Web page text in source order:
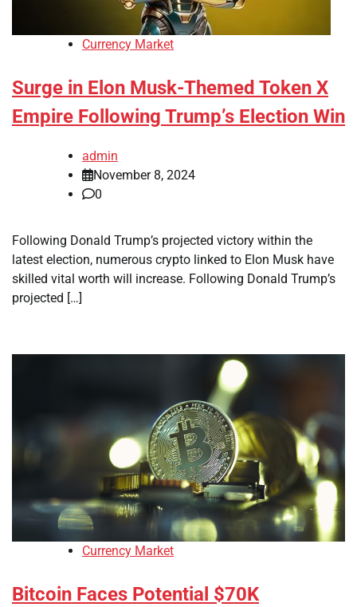
Currency Market
Surge in Elon Musk-Themed Token X
Empire Following Trump’s Election Win
admin
November 8, 2024
0
Following Donald Trump’s projected victory within the
latest election, numerous crypto linked to Elon Musk have
skilled vital worth will increase. Following Donald Trump’s
projected […]
Currency Market
Bitcoin Faces Potential $70K